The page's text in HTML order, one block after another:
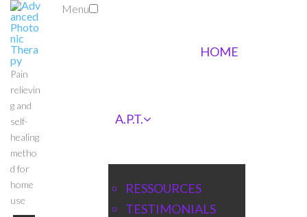
Pain
relievin
g and
self-
healing
metho
d for
home
use
Menu
HOME
A.P.T.
RESSOURCES
TESTIMONIALS